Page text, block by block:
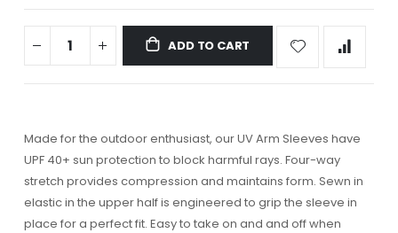
ADD TO CART
Made for the outdoor enthusiast, our UV Arm Sleeves have
UPF 40+ sun protection to block harmful rays. Four-way
stretch provides compression and maintains form. Sewn in
elastic in the upper half is engineered to grip the sleeve in
place for a perfect fit. Easy to take on and and off when